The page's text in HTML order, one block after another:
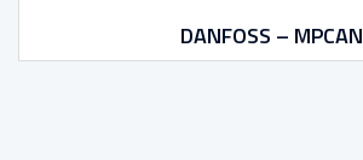
DANFOSS – MPCAN